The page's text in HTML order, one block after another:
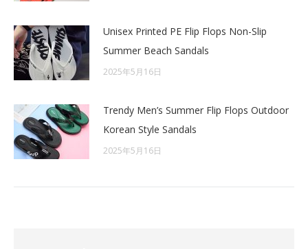
Unisex Printed PE Flip Flops Non-Slip
Summer Beach Sandals
2025年5月16日
Trendy Men’s Summer Flip Flops Outdoor
Korean Style Sandals
2025年5月16日